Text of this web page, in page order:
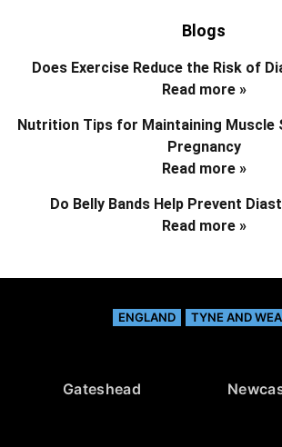
Blogs
Does Exercise Reduce the Risk of
Read more »
Nutrition Tips for Maintaining Muscle
Pregnancy
Read more »
Do Belly Bands Help Prevent
Read more »
ENGLAND TYNE AND
Gateshead